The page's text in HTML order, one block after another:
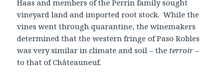
Haas and members of the Perrin family sought
vineyard land and imported root stock. While the
vines went through quarantine, the winemakers
determined that the western fringe of Paso Robles
was very similar in climate and soil – the terroir –
to that of Châteauneuf.